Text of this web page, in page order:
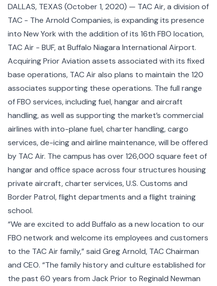
DALLAS, TEXAS (October 1, 2020) — TAC Air, a division of
TAC - The Arnold Companies, is expanding its presence
into New York with the addition of its 16th FBO location,
TAC Air - BUF, at Buffalo Niagara International Airport.
Acquiring Prior Aviation assets associated with its fixed
base operations, TAC Air also plans to maintain the 120
associates supporting these operations. The full range
of FBO services, including fuel, hangar and aircraft
handling, as well as supporting the market’s commercial
airlines with into-plane fuel, charter handling, cargo
services, de-icing and airline maintenance, will be offered
by TAC Air. The campus has over 126,000 square feet of
hangar and office space across four structures housing
private aircraft, charter services, U.S. Customs and
Border Patrol, flight departments and a flight training
school.
“We are excited to add Buffalo as a new location to our
FBO network and welcome its employees and customers
to the TAC Air family,” said Greg Arnold, TAC Chairman
and CEO. “The family history and culture established for
the past 60 years from Jack Prior to Reginald Newman